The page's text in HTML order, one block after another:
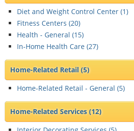
Diet and Weight Control Center (1)
Fitness Centers (20)
Health - General (15)
In-Home Health Care (27)
Home-Related Retail(5)
Home-Related Retail - General (5)
Home-Related Services(12)